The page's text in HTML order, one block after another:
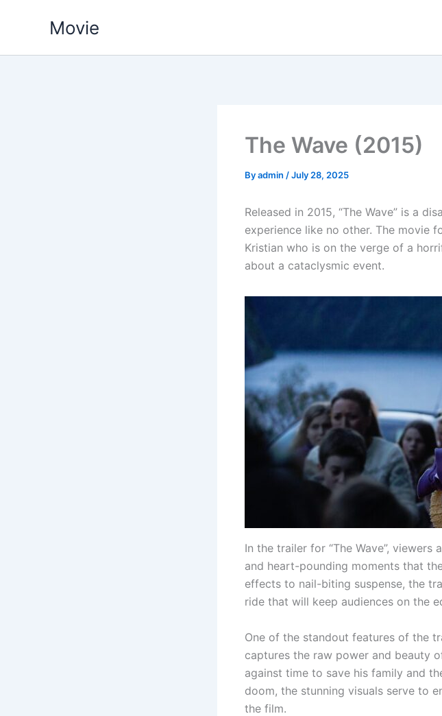
Movie
The Wave (2015)
Byadmin /July 28, 2025
Released in 2015, “The Wave” is a
experience like no other. The movie
Kristian who is on the verge of a
about a cataclysmic event.
In the trailer for “The Wave”,
and heart-pounding moments that
effects to nail-biting suspense, the
ride that will keep audiences on the
One of the standout features of the
captures the raw power and beauty
against time to save his family and
doom, the stunning visuals serve to
the film.